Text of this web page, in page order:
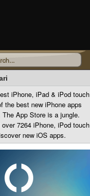
iPhone, iPad & iPod touch
the best new iPhone apps
App Store is a jungle.
7264 iPhone, iPod touch
new iOS apps.